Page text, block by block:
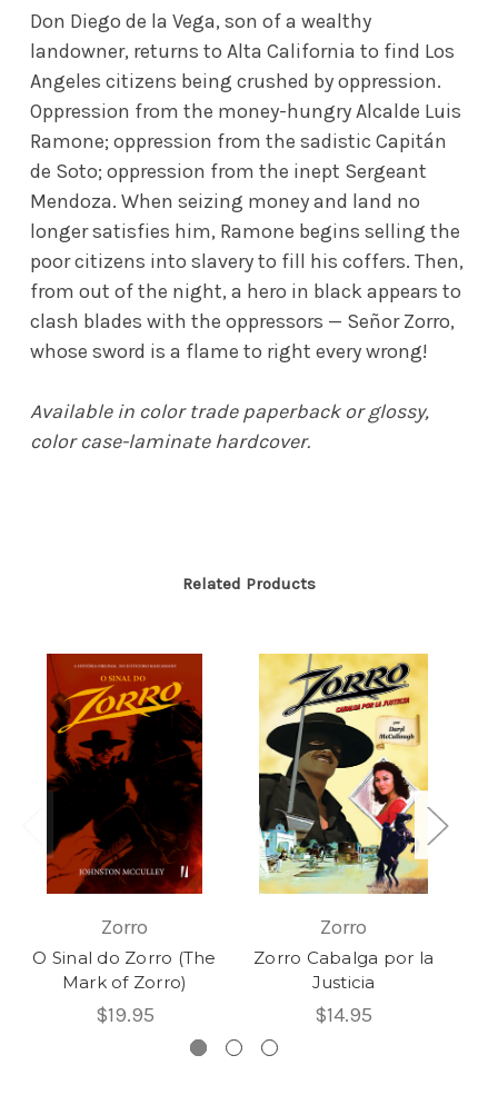
Don Diego de la Vega, son of a wealthy
landowner, returns to Alta California to find Los
Angeles citizens being crushed by oppression.
Oppression from the money-hungry Alcalde Luis
Ramone; oppression from the sadistic Capitán
de Soto; oppression from the inept Sergeant
Mendoza. When seizing money and land no
longer satisfies him, Ramone begins selling the
poor citizens into slavery to fill his coffers. Then,
from out of the night, a hero in black appears to
clash blades with the oppressors — Señor Zorro,
whose sword is a flame to right every wrong!
Available in color trade paperback or glossy,
color case-laminate hardcover.
Related Products
Zorro
O Sinal do Zorro (The
Mark of Zorro)
$19.95
Zorro
Zorro Cabalga por la
Justicia
$14.95